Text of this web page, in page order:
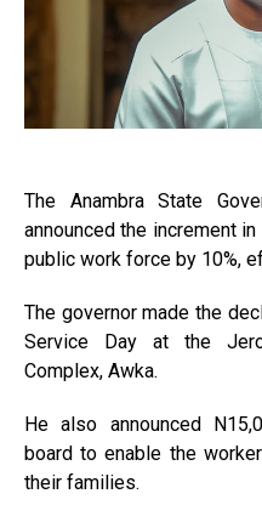
The Anambra State
announced the increment
public work force by 10%,
The governor made the
Service Day at the
Complex, Awka.
He also announced
board to enable the
their families.